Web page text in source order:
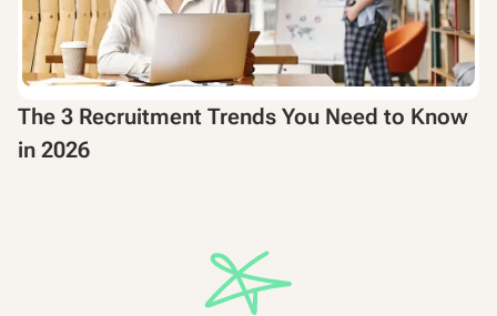
The 3 Recruitment Trends You Need to Know
in 2026